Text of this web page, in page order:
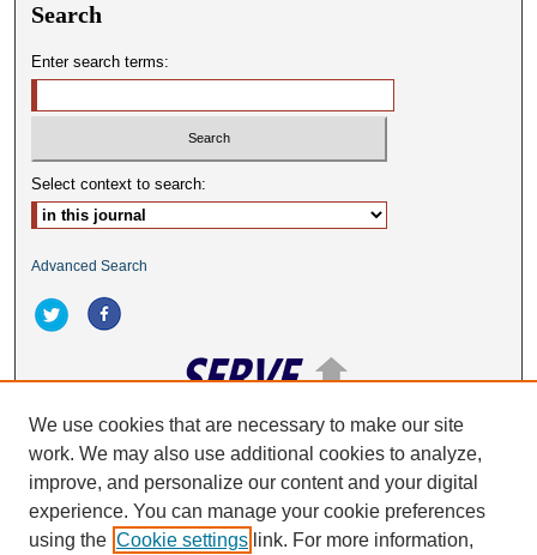
Search
Enter search terms:
Select context to search:
Advanced Search
We use cookies that are necessary to make our site
work. We may also use additional cookies to analyze,
improve, and personalize our content and your digital
experience. You can manage your cookie preferences
using the Cookie settings link. For more information,